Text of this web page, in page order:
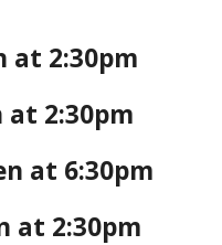
at 2:30pm
at 2:30pm
at 6:30pm
at 2:30pm